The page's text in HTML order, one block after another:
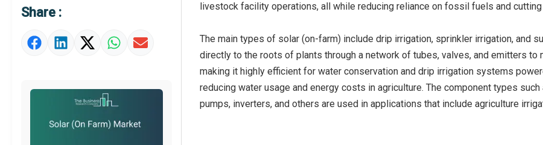
Market Definition
Market Value Definition
Share :
livestock facility operations, all while reducing reliance on fossil fuels and
The main types of solar (on-farm) include drip irrigation, sprinkler irrigation, and
directly to the roots of plants through a network of tubes, valves, and emitters
making it highly efficient for water conservation and drip irrigation systems
reducing water usage and energy costs in agriculture. The component types
pumps, inverters, and others are used in applications that include agriculture